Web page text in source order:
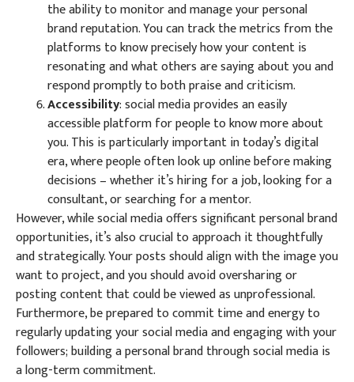
the ability to monitor and manage your personal
brand reputation. You can track the metrics from the
platforms to know precisely how your content is
resonating and what others are saying about you and
respond promptly to both praise and criticism.
Accessibility: social media provides an easily
accessible platform for people to know more about
you. This is particularly important in today’s digital
era, where people often look up online before making
decisions – whether it’s hiring for a job, looking for a
consultant, or searching for a mentor.
However, while social media offers significant personal brand
opportunities, it’s also crucial to approach it thoughtfully
and strategically. Your posts should align with the image you
want to project, and you should avoid oversharing or
posting content that could be viewed as unprofessional.
Furthermore, be prepared to commit time and energy to
regularly updating your social media and engaging with your
followers; building a personal brand through social media is
a long-term commitment.